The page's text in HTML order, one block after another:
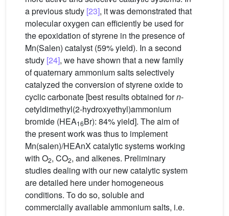
a previous study [23], it was demonstrated that
molecular oxygen can efficiently be used for
the epoxidation of styrene in the presence of
Mn(Salen) catalyst (59% yield). In a second
study [24], we have shown that a new family
of quaternary ammonium salts selectively
catalyzed the conversion of styrene oxide to
cyclic carbonate [best results obtained forn-
cetyldimethyl(2-hydroxyethyl)ammonium
bromide (HEA16Br): 84% yield]. The aim of
the present work was thus to implement
Mn(salen)/HEAnX catalytic systems working
with O2, CO2, and alkenes. Preliminary
studies dealing with our new catalytic system
are detailed here under homogeneous
conditions. To do so, soluble and
commercially available ammonium salts, i.e.